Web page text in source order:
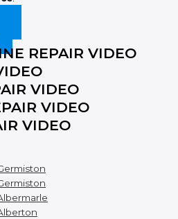
REPAIR VIDEO
VIDEO
VIDEO
VIDEO